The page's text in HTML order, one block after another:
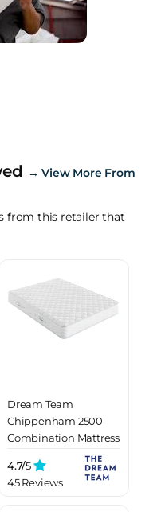
→View More From
from this retailer that
Dream Team
Chippenham 2500
Combination Mattress
4.7/5
45 Reviews